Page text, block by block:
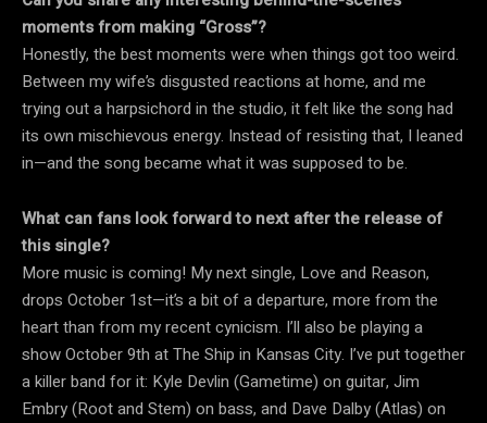
moments from making “Gross”?
Honestly, the best moments were when things got too weird.
Between my wife’s disgusted reactions at home, and me
trying out a harpsichord in the studio, it felt like the song had
its own mischievous energy. Instead of resisting that, I leaned
in—and the song became what it was supposed to be.
What can fans look forward to next after the release of
this single?
More music is coming! My next single, Love and Reason,
drops October 1st—it’s a bit of a departure, more from the
heart than from my recent cynicism. I’ll also be playing a
show October 9th at The Ship in Kansas City. I’ve put together
a killer band for it: Kyle Devlin (Gametime) on guitar, Jim
Embry (Root and Stem) on bass, and Dave Dalby (Atlas) on